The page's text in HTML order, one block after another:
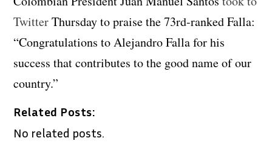
TwitterThursday to praise the 73rd-ranked Falla:
“Congratulations to Alejandro Falla for his
success that contributes to the good name of our
country.”
Related Posts:
No related posts.